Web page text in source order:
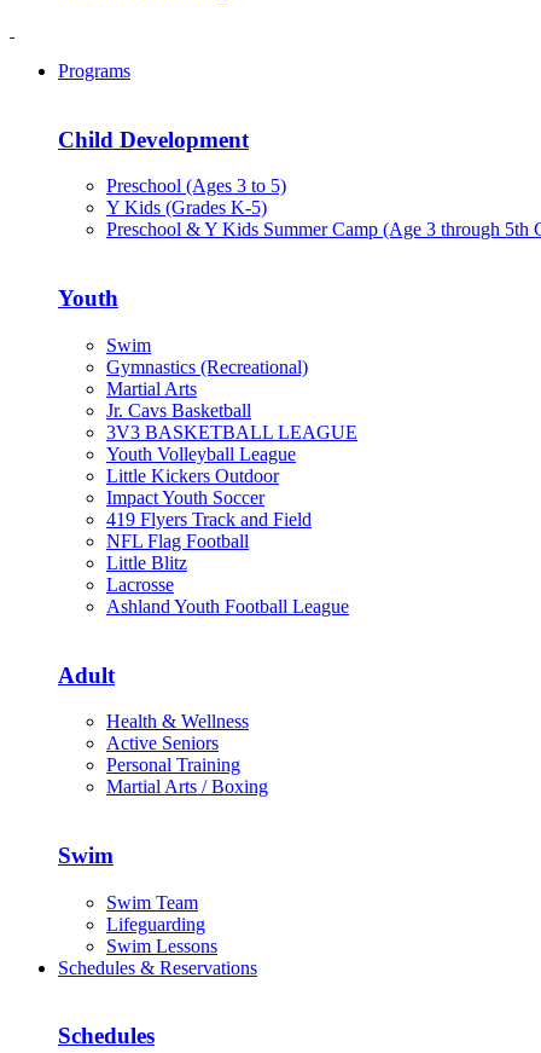
Programs
Child Development
Preschool (Ages 3 to 5)
Y Kids (Grades K-5)
Preschool & Y Kids Summer Camp (Age 3 through 5th
Youth
Swim
Gymnastics (Recreational)
Martial Arts
Jr. Cavs Basketball
3V3 BASKETBALL LEAGUE
Youth Volleyball League
Little Kickers Outdoor
Impact Youth Soccer
419 Flyers Track and Field
NFL Flag Football
Little Blitz
Lacrosse
Ashland Youth Football League
Adult
Health & Wellness
Active Seniors
Personal Training
Martial Arts / Boxing
Swim
Swim Team
Lifeguarding
Swim Lessons
Schedules & Reservations
Schedules